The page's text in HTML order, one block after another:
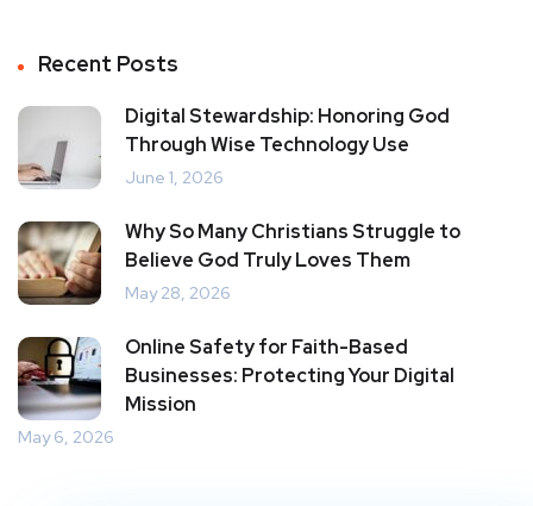
Recent Posts
Digital Stewardship: Honoring God
Through Wise Technology Use
June 1, 2026
Why So Many Christians Struggle to
Believe God Truly Loves Them
May 28, 2026
Online Safety for Faith-Based
Businesses: Protecting Your Digital
Mission
May 6, 2026